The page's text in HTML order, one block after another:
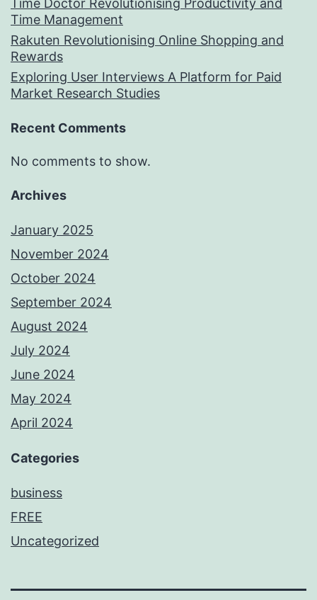
Time Management
Rakuten Revolutionising Online Shopping and
Rewards
Exploring User Interviews A Platform for Paid
Market Research Studies
Recent Comments
No comments to show.
Archives
January 2025
November 2024
October 2024
September 2024
August 2024
July 2024
June 2024
May 2024
April 2024
Categories
business
FREE
Uncategorized